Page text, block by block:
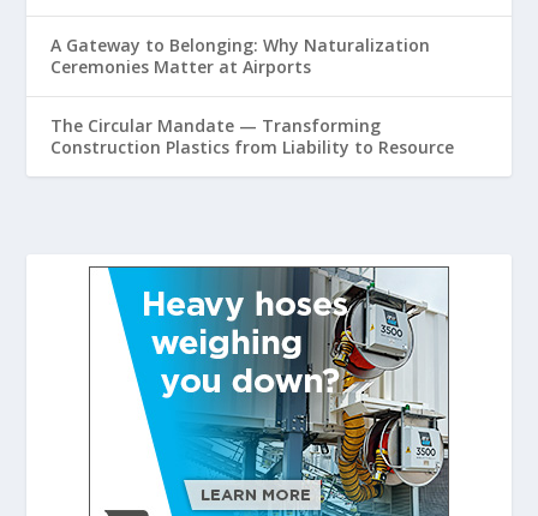
A Gateway to Belonging: Why Naturalization
Ceremonies Matter at Airports
The Circular Mandate — Transforming
Construction Plastics from Liability to Resource